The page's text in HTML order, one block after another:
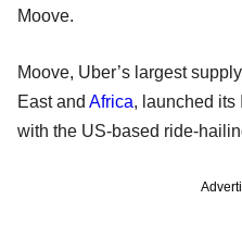
Moove.
Moove, Uber’s largest
East and Africa, launched its
with the US-based ride-